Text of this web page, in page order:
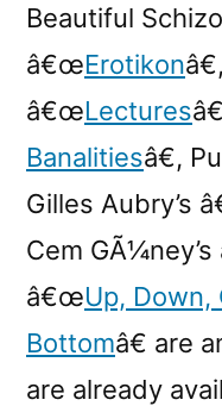
Beautiful
â€œErotikon
â€œLectures
Banalitiesâ€,
Gilles Aubry’s
Cem
â€œUp, Down,
Bottomâ€ are
are already